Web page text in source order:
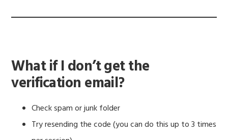
What if I don’t get the
verification email?
Check spam or junk folder
Try resending the code (you can do this up to 3 times